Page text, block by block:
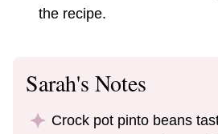
the recipe.
Sarah's Notes
Crock pot pinto beans